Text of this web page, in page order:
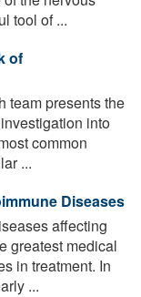
tool of ...
of
team presents the
into
common
...
Diseases
affecting
greatest medical
in treatment. In
...